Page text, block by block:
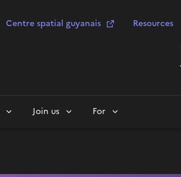
Centre spatial guyanais Resources
Join us For